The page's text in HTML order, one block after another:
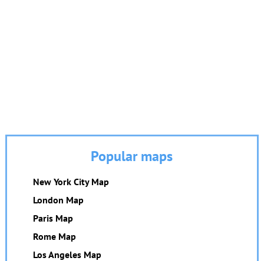
Popular maps
New York City Map
London Map
Paris Map
Rome Map
Los Angeles Map